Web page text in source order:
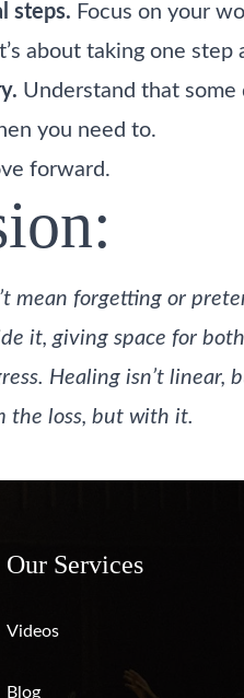
steps. Focus on your
about taking one step
Understand that some
you need to.
forward.
mean forgetting or
it, giving space for
Healing isn’t
the loss, but with it.
Our Services
Videos
Blog